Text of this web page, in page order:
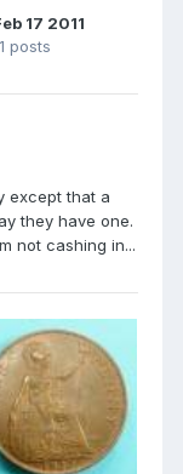
17 2011
posts
except that a
they have one.
not cashing in...